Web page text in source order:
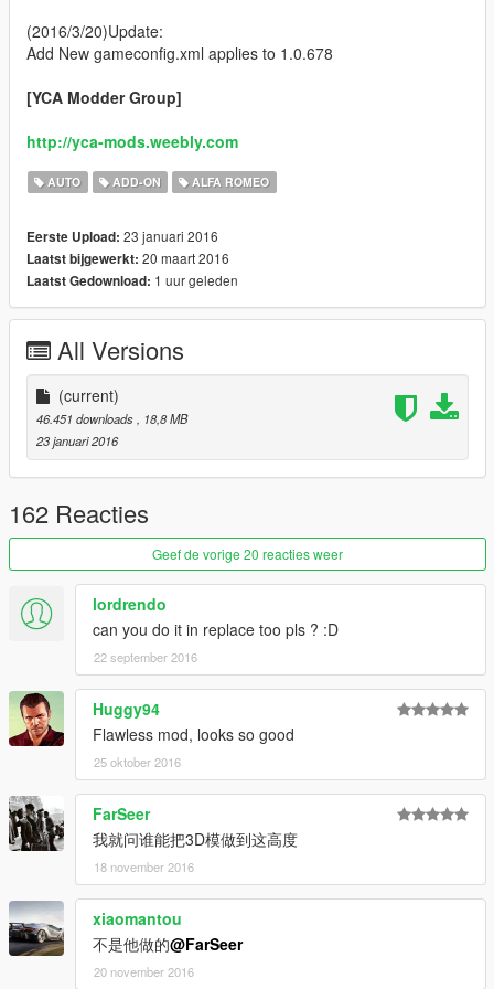
(2016/3/20)Update:
Add New gameconfig.xml applies to 1.0.678
[YCA Modder Group]
http://yca-mods.weebly.com
AUTO ADD-ON ALFA ROMEO
Eerste Upload: 23 januari 2016
Laatst bijgewerkt: 20 maart 2016
Laatst Gedownload: 1 uur geleden
All Versions
(current)
46.451 downloads
, 18,8 MB
23 januari 2016
162 Reacties
Geef de vorige 20 reacties weer
lordrendo
can you do it in replace too pls ? :D
22 september 2016
Huggy94
Flawless mod, looks so good
25 oktober 2016
FarSeer
我就问谁能把3D模做到这高度
18 november 2016
xiaomantou
不是他做的@FarSeer
20 november 2016